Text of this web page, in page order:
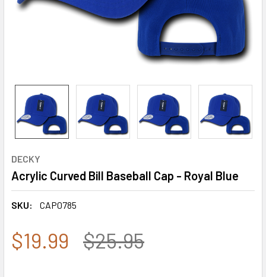
DECKY
Acrylic Curved Bill Baseball Cap - Royal Blue
SKU: CAP0785
$19.99 $25.95